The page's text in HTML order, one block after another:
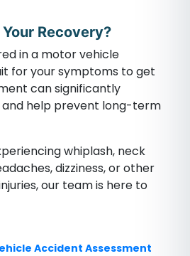
Recovery?
in a motor vehicle
for your symptoms to get
can significantly
help prevent long-term
whiplash, neck
dizziness, or other
our team is here to
Accident Assessment